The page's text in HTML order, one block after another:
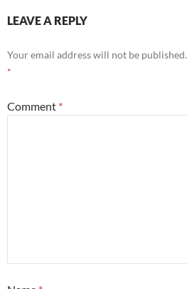
LEAVE A REPLY
Your email address will not be published.
*
Comment *